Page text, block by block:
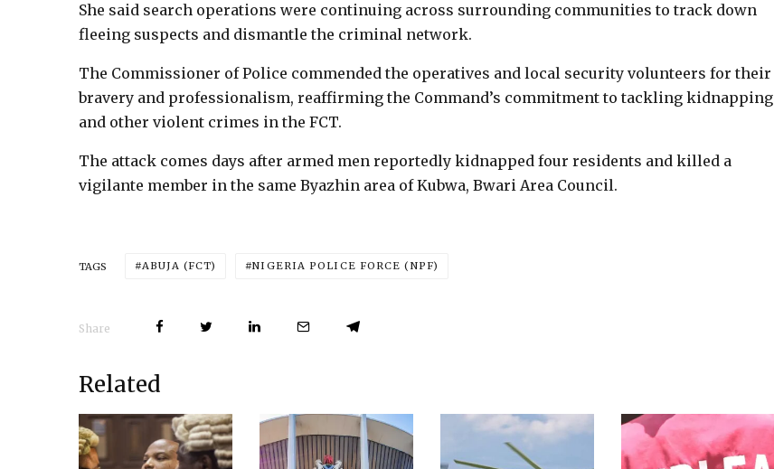
She said search operations were continuing across surrounding communities to track down
fleeing suspects and dismantle the criminal network.
The Commissioner of Police commended the operatives and local security volunteers for their
bravery and professionalism, reaffirming the Command’s commitment to tackling kidnapping
and other violent crimes in the FCT.
The attack comes days after armed men reportedly kidnapped four residents and killed a
vigilante member in the same Byazhin area of Kubwa, Bwari Area Council.
TAGS ABUJA (FCT) NIGERIA POLICE FORCE (NPF)
Share
Related